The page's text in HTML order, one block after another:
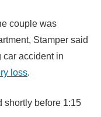
couple was
Stamper said
car accident in
loss.
shortly before 1:15